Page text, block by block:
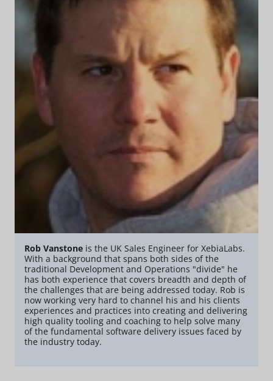
Rob Vanstone is the UK Sales Engineer for XebiaLabs.
With a background that spans both sides of the
traditional Development and Operations "divide" he
has both experience that covers breadth and depth of
the challenges that are being addressed today. Rob is
now working very hard to channel his and his clients
experiences and practices into creating and delivering
high quality tooling and coaching to help solve many
of the fundamental software delivery issues faced by
the industry today.